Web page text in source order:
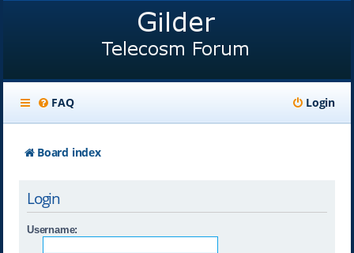
FAQ Login
Board index
Login
Username: